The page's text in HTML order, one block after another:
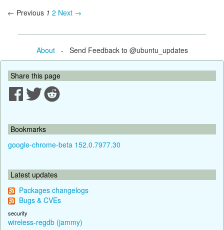
← Previous 1 2 Next →
About- Send Feedback to @ubuntu_updates
Share this page
Bookmarks
google-chrome-beta 152.0.7977.30
Latest updates
Packages changelogs
Bugs & CVEs
security
wireless-regdb (jammy)